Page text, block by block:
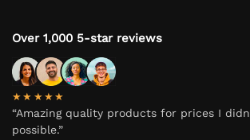
Over 1,000 5-star reviews
★★★★★
“Amazing quality products for prices I
possible.”